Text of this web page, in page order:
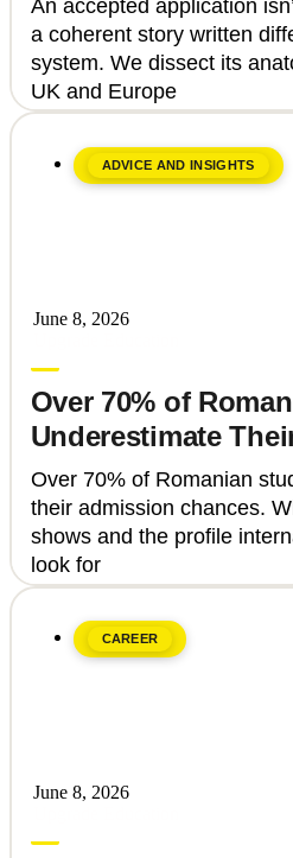
An accepted application
a coherent story written
system. We dissect its
UK and Europe
ADVICE AND INSIGHTS
June 8, 2026
Over 70% of
Underestimate
Admission to Top
Over 70% of Romanian
their admission chances.
shows and the profile
look for
CAREER
June 8, 2026